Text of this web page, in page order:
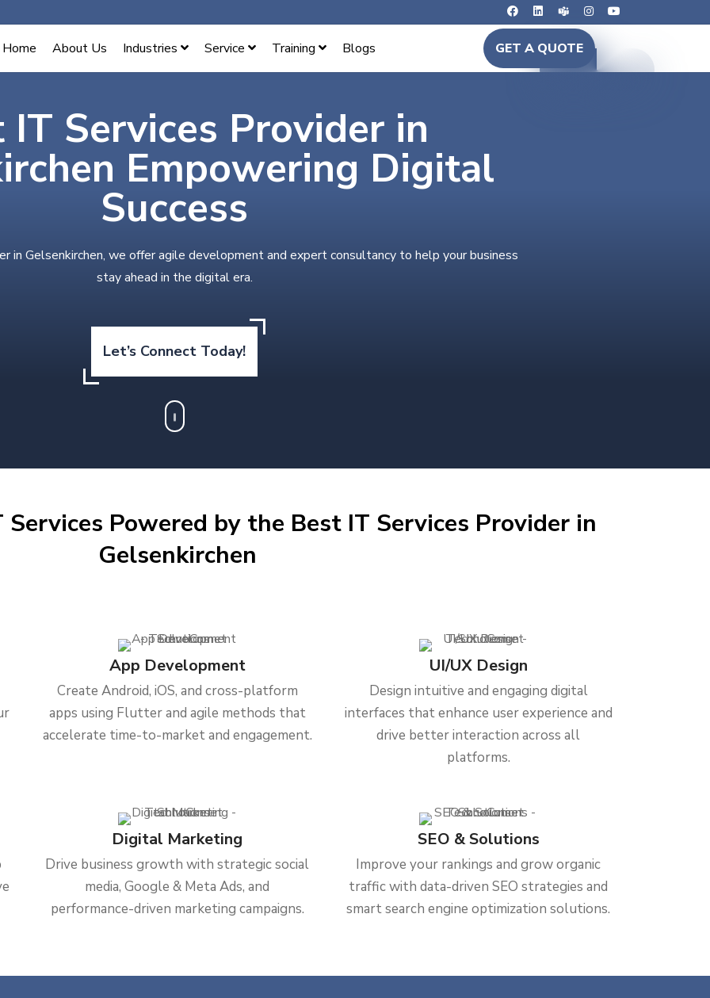
Home About Us Industries Service Training Blogs GET A QUOTE
IT Services Provider in
Empowering Digital
Success
in Gelsenkirchen, we offer agile development and expert consultancy to help your business
stay ahead in the digital era.
Let’s Connect Today!
Powered by the Best IT Services Provider in
Gelsenkirchen
App Development
Create Android, iOS, and cross-platform
apps using Flutter and agile methods that
accelerate time-to-market and engagement.
UI/UX Design
Design intuitive and engaging digital
interfaces that enhance user experience and
drive better interaction across all
platforms.
Digital Marketing
Drive business growth with strategic social
media, Google & Meta Ads, and
performance-driven marketing campaigns.
SEO & Solutions
Improve your rankings and grow organic
traffic with data-driven SEO strategies and
smart search engine optimization solutions.